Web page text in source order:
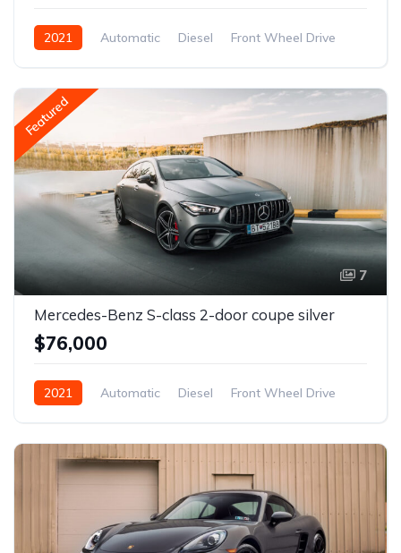
2021 Automatic Diesel Front Wheel Drive
Featured
7
Mercedes-Benz S-class 2-door coupe silver
$76,000
2021 Automatic Diesel Front Wheel Drive